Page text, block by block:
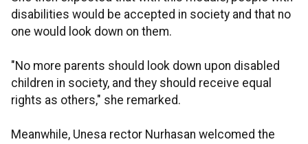
disabilities would be accepted in society and that no
one would look down on them.
"No more parents should look down upon disabled
children in society, and they should receive equal
rights as others," she remarked.
Meanwhile, Unesa rector Nurhasan welcomed the